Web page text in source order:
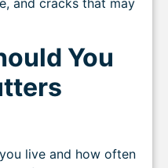
and cracks that may
You
live and how often